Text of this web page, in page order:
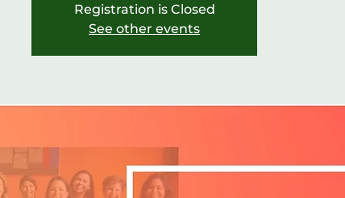
Registration is Closed
See other events